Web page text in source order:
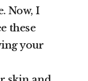
Now, I
these
your